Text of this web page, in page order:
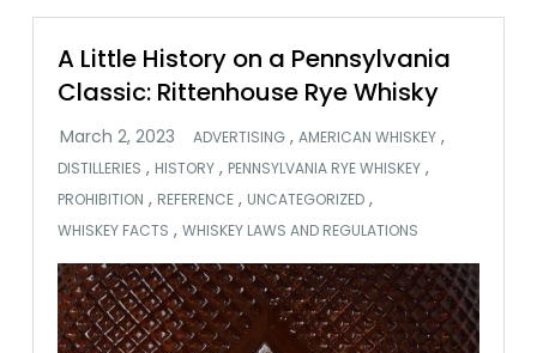
A Little History on a Pennsylvania
Classic: Rittenhouse Rye Whisky
ADVERTISING ,AMERICAN WHISKEY ,
DISTILLERIES , HISTORY , PENNSYLVANIA RYE WHISKEY ,
PROHIBITION , REFERENCE , UNCATEGORIZED ,
WHISKEY FACTS ,WHISKEY LAWS AND REGULATIONS